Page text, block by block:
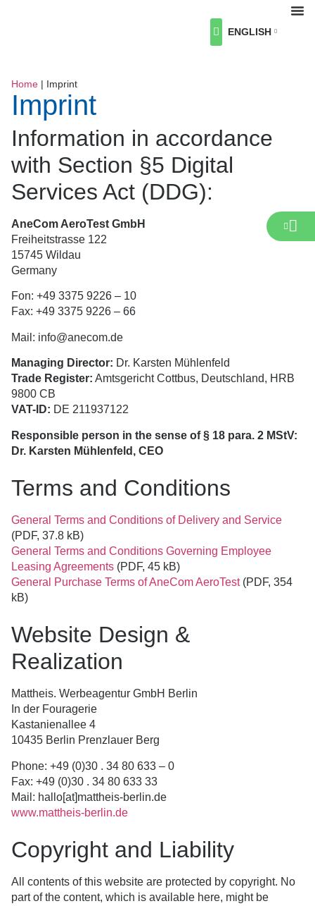
ENGLISH
Home Imprint
Imprint
Information in accordance
with Section §5 Digital
Services Act (DDG):
AneCom AeroTest GmbH
Freiheitstrasse 122
15745 Wildau
Germany
Fon: +49 3375 9226 – 10
Fax: +49 3375 9226 – 66
Mail: info@anecom.de
Managing Director: Dr. Karsten Mühlenfeld
Trade Register: Amtsgericht Cottbus, Deutschland, HRB
9800 CB
VAT-ID: DE 211937122
Responsible person in the sense of § 18 para. 2 MStV:
Dr. Karsten Mühlenfeld, CEO
Terms and Conditions
General Terms and Conditions of Delivery and Service
(PDF, 37.8 kB)
General Terms and Conditions Governing Employee
Leasing Agreements (PDF, 45 kB)
General Purchase Terms of AneCom AeroTest(PDF, 354
kB)
Website Design &
Realization
Mattheis. Werbeagentur GmbH Berlin
In der Fouragerie
Kastanienallee 4
10435 Berlin Prenzlauer Berg
Phone: +49 (0)30 . 34 80 633 – 0
Fax: +49 (0)30 . 34 80 633 33
Mail: hallo[at]mattheis-berlin.de
www.mattheis-berlin.de
Copyright and Liability
All contents of this website are protected by copyright. No
part of the content, which is available here, might be